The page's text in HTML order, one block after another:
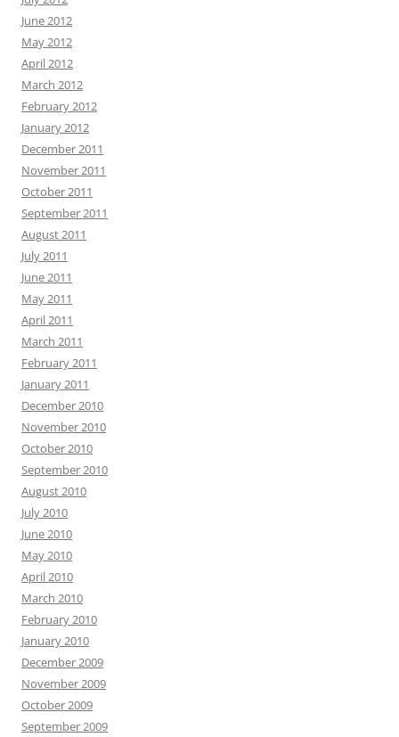
June 2012
May 2012
April 2012
March 2012
February 2012
January 2012
December 2011
November 2011
October 2011
September 2011
August 2011
July 2011
June 2011
May 2011
April 2011
March 2011
February 2011
January 2011
December 2010
November 2010
October 2010
September 2010
August 2010
July 2010
June 2010
May 2010
April 2010
March 2010
February 2010
January 2010
December 2009
November 2009
October 2009
September 2009